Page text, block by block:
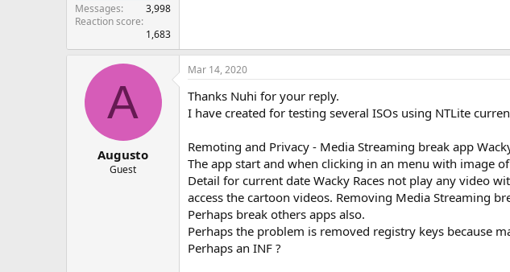
Messages
3,998
Reaction score
1,683
A
Augusto
Guest
Mar 14, 2020
Thanks Nuhi for your reply.
I have created for testing several ISOs using NTLite
Remoting and Privacy - Media Streaming break app
The app start and when clicking in an menu with image
Detail for current date Wacky Races not play any video
access the cartoon videos. Removing Media Streaming
Perhaps break others apps also.
Perhaps the problem is removed registry keys because
Perhaps an INF ?